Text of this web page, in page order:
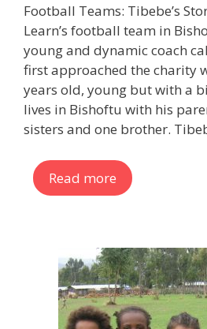
Football Teams: Tibebe’s
Learn’s football team in
young and dynamic coach
first approached the charity
years old, young but with a
lives in Bishoftu with his
sisters and one brother.
Read more